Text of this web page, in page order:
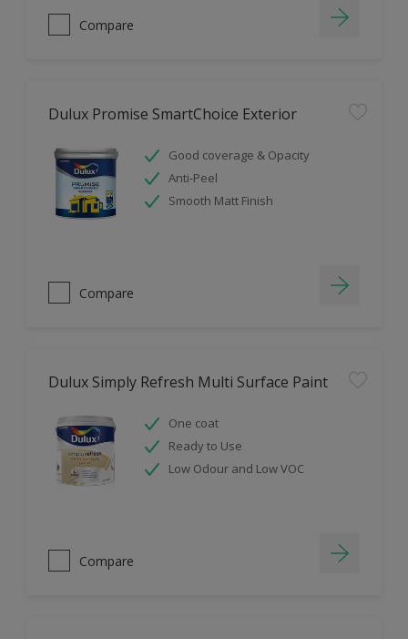
Compare
Dulux Promise SmartChoice Exterior
Good coverage & Opacity
Anti-Peel
Smooth Matt Finish
Compare
Dulux Simply Refresh Multi Surface Paint
One coat
Ready to Use
Low Odour and Low VOC
Compare